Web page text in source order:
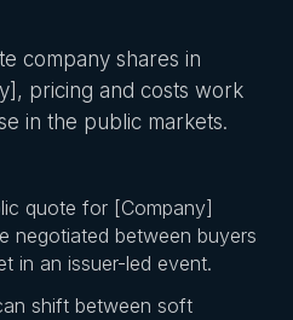
company shares in
pricing and costs work
in the public markets.
quote for [Company]
negotiated between buyers
in an issuer-led event.
shift between soft